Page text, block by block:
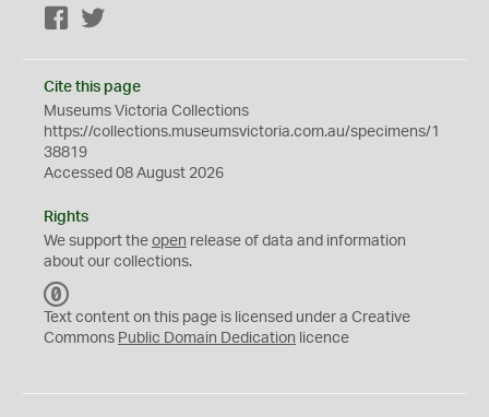
Facebook
Cite this page
Museums Victoria Collections
https://collections.museumsvictoria.com.au/specimens/1
38819
Accessed 08 August 2026
Rights
We support the open release of data and information
about our collections.
C
0
Text content on this page is licensed under a Creative
Commons Public Domain Dedication licence